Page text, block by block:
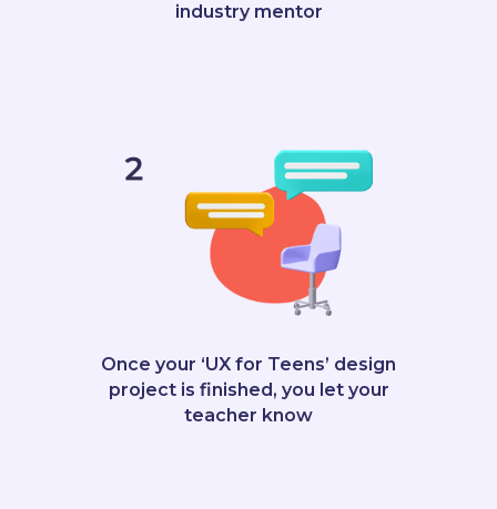
industry mentor
Once your ‘UX for Teens’ design
project is finished, you let your
teacher know